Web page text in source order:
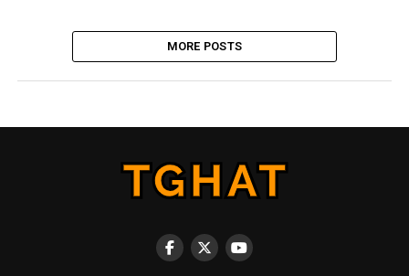
MORE POSTS